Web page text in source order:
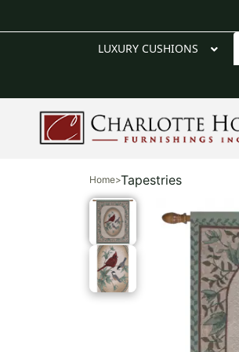
LUXURY CUSHIONS
Home>Tapestries